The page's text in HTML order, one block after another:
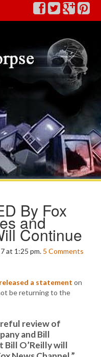
By Fox
and
Continue
at 1:25 pm. 5 Comments
released a statement on
be returning to the
review of
and Bill
Bill O’Reilly will